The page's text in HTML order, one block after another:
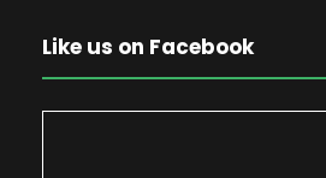
Like us on Facebook